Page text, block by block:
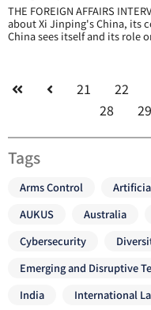
THE FOREIGN AFFAIRS
about Xi Jinping's China, its
China sees itself and its role
21 22
28
29
Tags
Arms Control
AUKUS
Australia
Cybersecurity
Emerging and Disruptive
India
International